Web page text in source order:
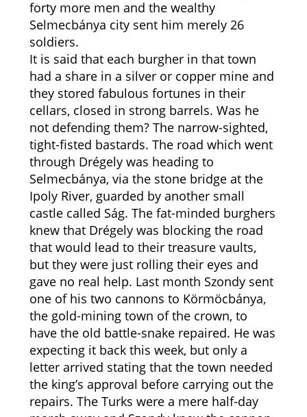
forty more men and the wealthy
Selmecbánya city sent him merely 26
soldiers.
It is said that each burgher in that town
had a share in a silver or copper mine and
they stored fabulous fortunes in their
cellars, closed in strong barrels. Was he
not defending them? The narrow-sighted,
tight-fisted bastards. The road which went
through Drégely was heading to
Selmecbánya, via the stone bridge at the
Ipoly River, guarded by another small
castle called Ság. The fat-minded burghers
knew that Drégely was blocking the road
that would lead to their treasure vaults,
but they were just rolling their eyes and
gave no real help. Last month Szondy sent
one of his two cannons to Körmöcbánya,
the gold-mining town of the crown, to
have the old battle-snake repaired. He was
expecting it back this week, but only a
letter arrived stating that the town needed
the king’s approval before carrying out the
repairs. The Turks were a mere half-day